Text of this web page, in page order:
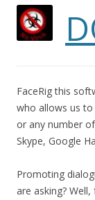
FaceRig this
who allows us
or any number
Skype, Google
Promoting
are asking?